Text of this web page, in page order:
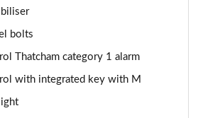
Sport 5dr Step Auto[Tec II/Pro]
5dr Step Auto [Tech II/Pro Pk]
bolts
Thatcham category 1 alarm
with integrated key with M